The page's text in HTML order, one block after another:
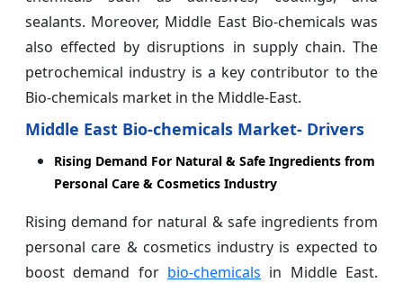
sealants. Moreover, Middle East Bio-chemicals was
also effected by disruptions in supply chain. The
petrochemical industry is a key contributor to the
Bio-chemicals market in the Middle-East.
Middle East Bio-chemicals Market- Drivers
Rising Demand For Natural & Safe Ingredients from
Personal Care & Cosmetics Industry
Rising demand for natural & safe ingredients from
personal care & cosmetics industry is expected to
boost demand for bio-chemicals in Middle East.